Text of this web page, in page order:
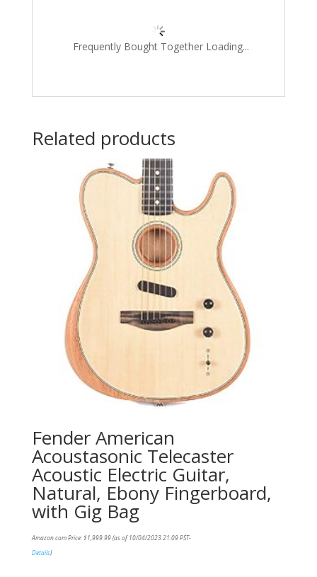
Frequently Bought Together Loading...
Related products
Fender American
Acoustasonic Telecaster
Acoustic Electric Guitar,
Natural, Ebony Fingerboard,
with Gig Bag
Amazon.com Price:$1,999.99(as of 10/04/2023 21:09 PST-
Details)